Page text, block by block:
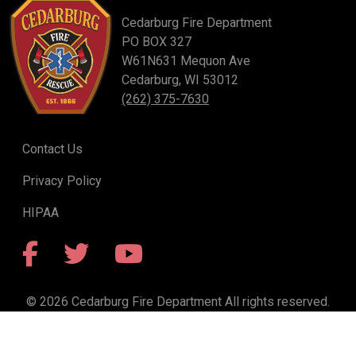
Cedarburg Fire Department
PO BOX 327
W61N631 Mequon Ave
Cedarburg, WI 53012
(262) 375-7630
Contact Us
Privacy Policy
HIPAA
Facebook
Twitter
© 2026 Cedarburg Fire Department All rights reserved.